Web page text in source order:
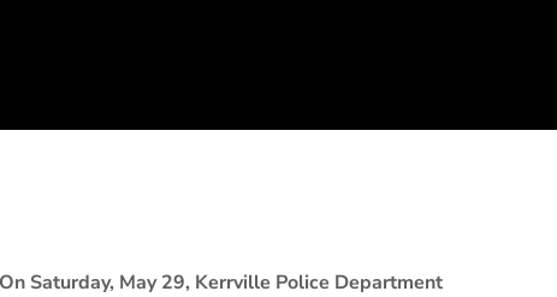
On Saturday, May 29, Kerrville Police Department